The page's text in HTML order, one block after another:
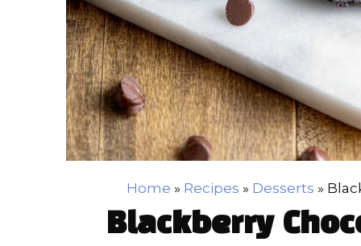
Home » Recipes » Desserts »
Blackberry